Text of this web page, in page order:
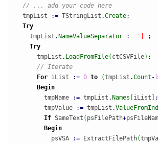
// ... add your code here
  tmpList
:= TStringList .Create;
Try
    tmpList
. NameValueSeparator := '|' ;
Try
      tmpList
. LoadFromFile( ctCSVFile) ;
// Iterate
For iList := 0 to (tmpList .Count -1
Begin
        tmpName
:= tmpList . Names iList
;
        tmpValue
:= tmpList .
If SameText ( psFilePath+
Begin
          psVSA
:= ExtractFilePath(